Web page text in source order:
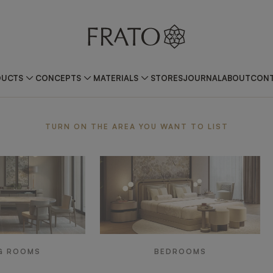
CONCEPTS MATERIALS STORESJOURNALABOUT
TURN ON THE AREA YOU WANT TO LIST
ROOMS BEDROOMS